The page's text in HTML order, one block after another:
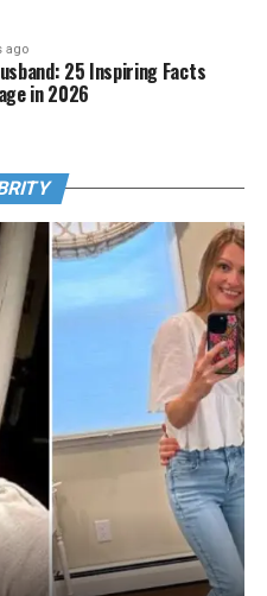
ago
25 Inspiring Facts
in 2026